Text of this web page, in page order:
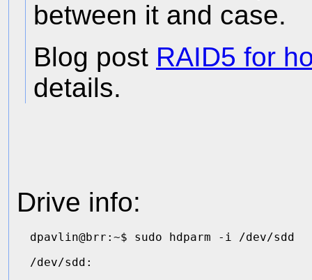
between it and case.
Blog post RAID5 for
details.
Drive info:
dpavlin@brr:~$ sudo hdparm -i /dev/sdd
/dev/sdd: